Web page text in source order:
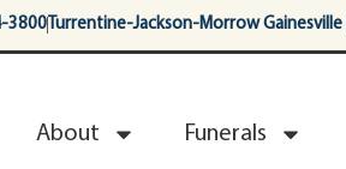
3800 Turrentine-Jackson-Morrow
About Funerals